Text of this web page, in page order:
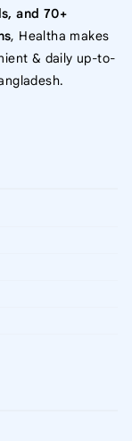
and 70+
, Healtha makes
& daily up-to-